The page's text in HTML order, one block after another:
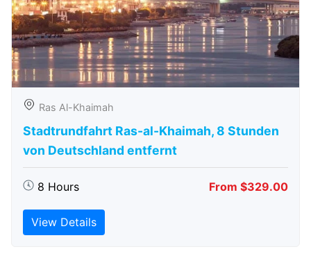
Ras Al-Khaimah
Stadtrundfahrt Ras-al-Khaimah, 8 Stunden
von Deutschland entfernt
8 Hours From $329.00
View Details